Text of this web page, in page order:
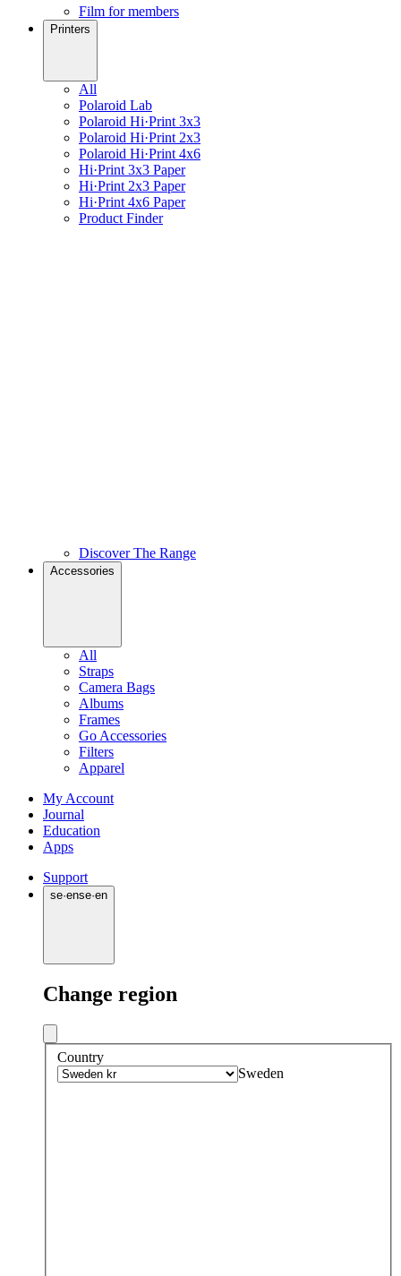
Film for members
Printers
All
Polaroid Lab
Polaroid Hi·Print 3x3
Polaroid Hi·Print 2x3
Polaroid Hi·Print 4x6
Hi·Print 3x3 Paper
Hi·Print 2x3 Paper
Hi·Print 4x6 Paper
Product Finder
Discover The Range
Accessories
All
Straps
Camera Bags
Albums
Frames
Go Accessories
Filters
Apparel
My Account
Journal
Education
Apps
Support
se·ense·en
Change region
Country
Sweden